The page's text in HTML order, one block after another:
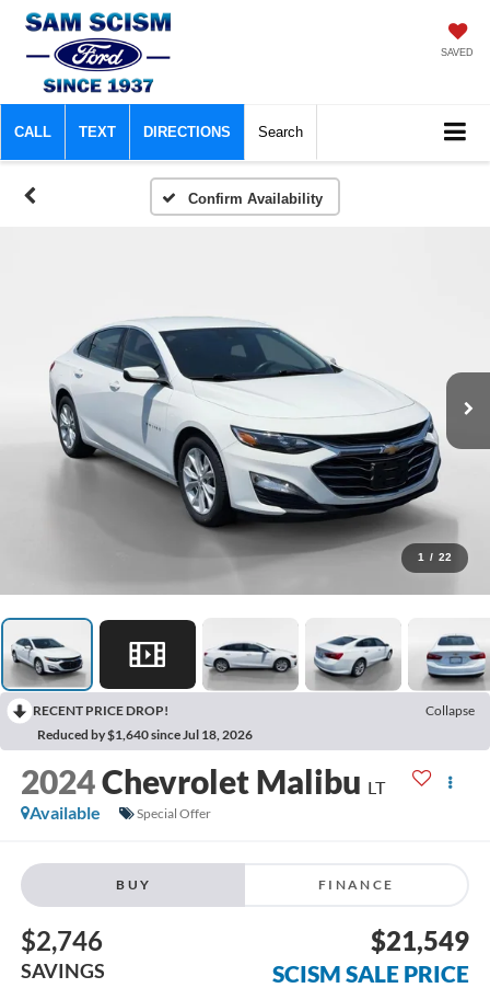
SAVED
CALL TEXT DIRECTIONS Search
Confirm Availability
1 / 22
RECENT PRICE DROP!
Collapse
Reduced by $1,640 since Jul 18, 2026
2024Chevrolet Malibu LT
Available
Special Offer
BUY FINANCE
$2,746
SAVINGS
$21,549
SCISM SALE PRICE